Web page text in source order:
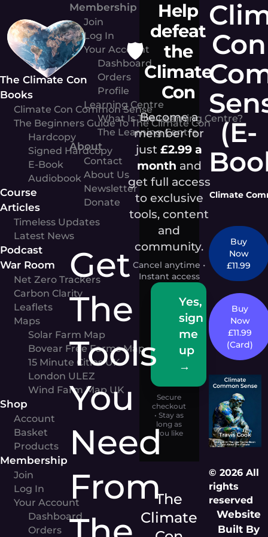
content
The Climate Con
Books
Climate Con Common Sense
The Beginners Guide To The Climate Con
Hardcopy
Signed Hardcopy
E-Book
Audiobook
Course
Articles
Timeless Updates
Latest News
Podcast
War Room
Net Zero Trackers
Carbon Clarity
Leaflets
Maps
Solar Farm Map
Bovear Free Farms Map
15 Minute Cities UK
London ULEZ
Wind Farm Map UK
Shop
Account
Basket
Products
Membership
Join
Log In
Your Account
Dashboard
Orders
Membership
Join
Log In
Your Account
Dashboard
Orders
Profile
Learning Centre
What Is The Learning Centre?
The Learning Centre
About
Contact
About Us
Newsletter
Donate
Get
The
Tools
You
Need
From
🛡️
Help
defeat
the
Climate
Con
Become a
member for
just£2.99 a
month and
get full access
to exclusive
tools, content
and
community.
Cancel anytime •
Instant access
Yes,
sign
me
up
→
Secure
checkout
• Stay as
long as
you like
The
Climate
Con
(E-
Climate
Buy
Now
£11.99
Buy
Now
£11.99
(Card)
© 2026 All
rights
reserved
Website
Built By